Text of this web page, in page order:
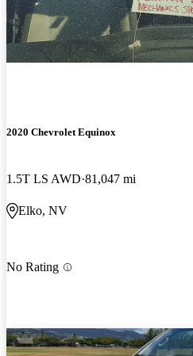
2020 Chevrolet Equinox
1.5T LS AWD 81,047 mi
Elko, NV
No Rating